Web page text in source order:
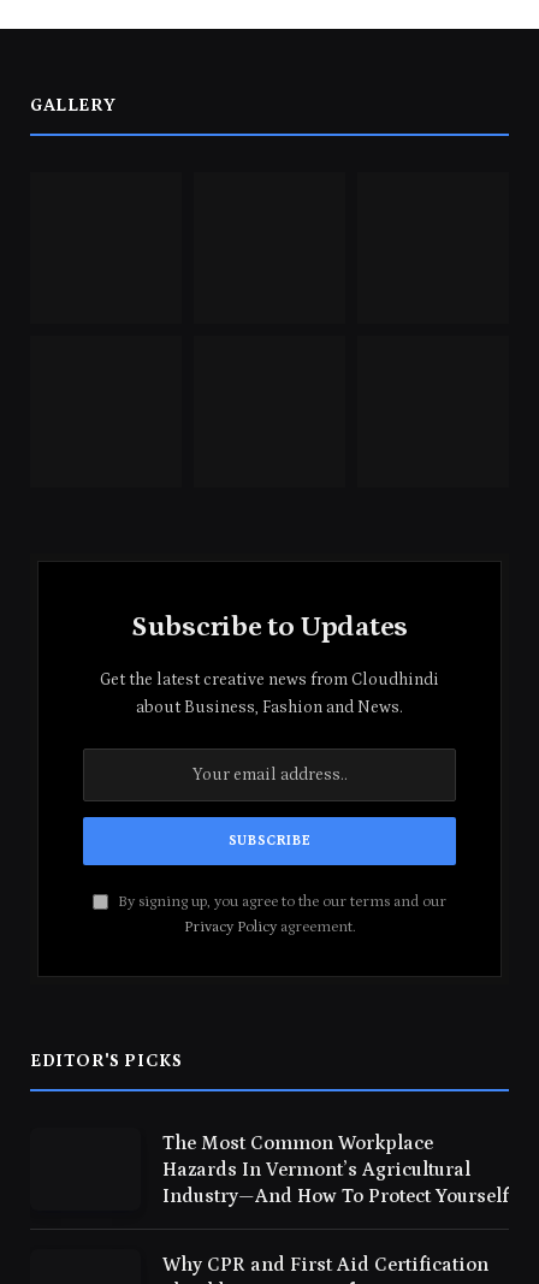
GALLERY
Subscribe to Updates
Get the latest creative news from Cloudhindi
about Business, Fashion and News.
By signing up, you agree to the our terms and our
Privacy Policyagreement.
EDITOR'S PICKS
The Most Common Workplace
Hazards In Vermont’s Agricultural
Industry—And How To Protect Yourself
Why CPR and First Aid Certification